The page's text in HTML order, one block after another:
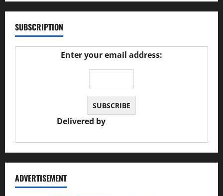
SUBSCRIPTION
Enter your email address:
Delivered by
ADVERTISEMENT